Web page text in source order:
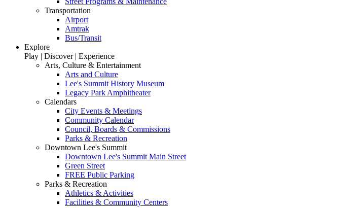
Transportation
Airport
Amtrak
Bus/Transit
Explore
Play | Discover | Experience
Arts, Culture & Entertainment
Arts and Culture
Lee's Summit History Museum
Legacy Park Amphitheater
Calendars
City Events & Meetings
Community Calendar
Council, Boards & Commissions
Parks & Recreation
Downtown Lee's Summit
Downtown Lee's Summit Main Street
Green Street
FREE Public Parking
Parks & Recreation
Athletics & Activities
Facilities & Community Centers